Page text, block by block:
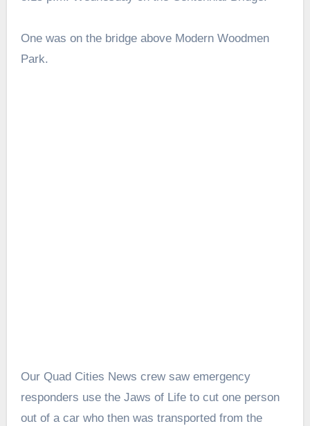
One was on the bridge above Modern Woodmen
Park.
Our Quad Cities News crew saw emergency
responders use the Jaws of Life to cut one person
out of a car who then was transported from the